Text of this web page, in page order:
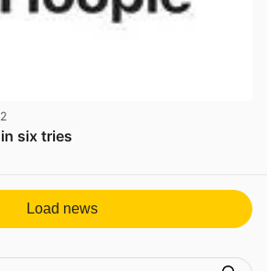
six tries
Load news